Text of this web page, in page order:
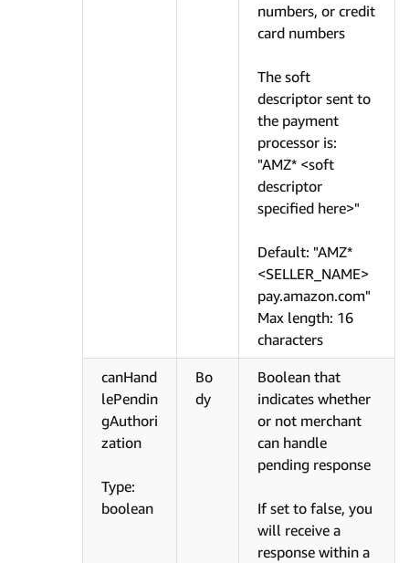
numbers, or credit
card numbers
The soft
descriptor sent to
the payment
processor is:
"AMZ* <soft
descriptor
specified here>"
Default: "AMZ*
<SELLER_NAME>
pay.amazon.com"
Max length: 16
characters
canHand
lePendin
gAuthori
zation
Type:
boolean
Bo
dy
Boolean that
indicates whether
or not merchant
can handle
pending response
If set to false, you
will receive a
response within a